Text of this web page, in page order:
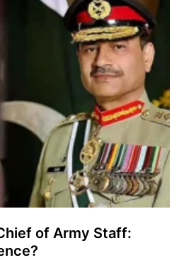
of Army Staff: